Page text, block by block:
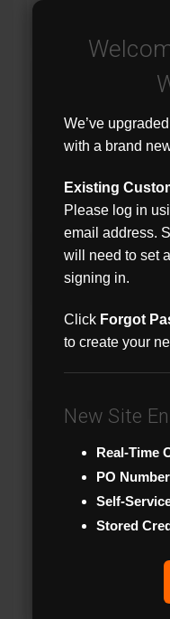
We’ve
with a brand
Existing
Please log in
email address.
will need to set
signing in.
Click Forgot
to create your
New Site
Real-Time
PO
Self-
Stored